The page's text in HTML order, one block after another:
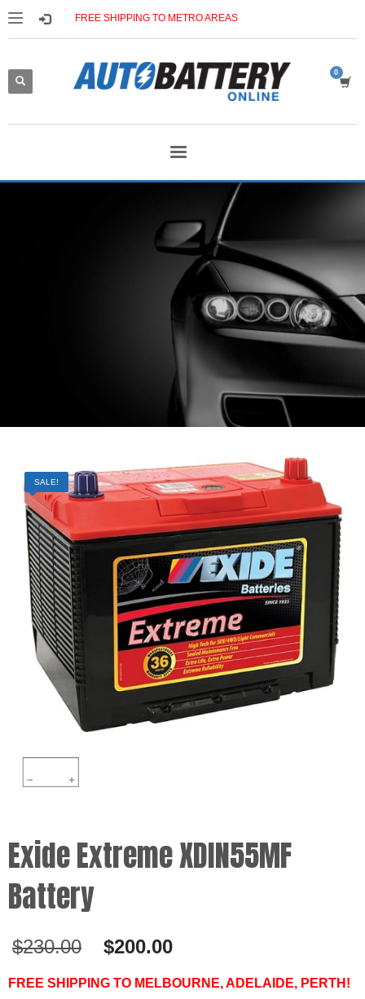
FREE SHIPPING TO METRO AREAS
SALE!
Exide Extreme XDIN55MF
Battery
$230.00
Original
was:
$200.00
is:
FREE SHIPPING TO MELBOURNE, ADELAIDE, PERTH!